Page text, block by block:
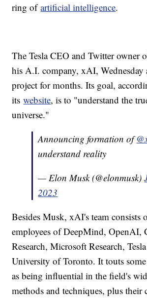
ring ofartificial intelligence.
The Tesla CEO and Twitter owner
his A.I. company, xAI, Wednesday
project for months. Its goal,
itswebsite, is to "understand the
universe."
Announcing formation of
understand reality
— Elon Musk (@elonmusk)
2023
Besides Musk, xAI's team consists
employees of DeepMind, OpenAI,
Research, Microsoft Research,
University of Toronto. It touts
as being influential in the field's
methods and techniques, plus